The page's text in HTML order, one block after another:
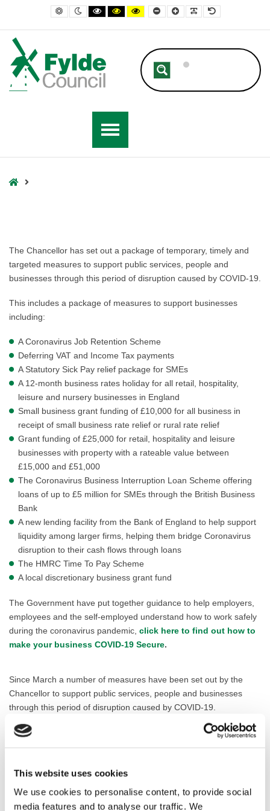
This website uses cookies
We use cookies to personalise content, to provide social
media features and to analyse our traffic. We
Fylde Council Default contrast
Night contrast
Black and White contrast
Black and Yellow contrast
Yellow and Black contrast
Smaller FontLarger Font
Readable Font
Default Font
Home
The Chancellor has set out a package of temporary, timely and
targeted measures to support public services, people and
businesses through this period of disruption caused by COVID-19.
This includes a package of measures to support businesses
including:
A Coronavirus Job Retention Scheme
Deferring VAT and Income Tax payments
A Statutory Sick Pay relief package for SMEs
A 12-month business rates holiday for all retail, hospitality,
leisure and nursery businesses in England
Small business grant funding of £10,000 for all business in
receipt of small business rate relief or rural rate relief
Grant funding of £25,000 for retail, hospitality and leisure
businesses with property with a rateable value between
£15,000 and £51,000
The Coronavirus Business Interruption Loan Scheme offering
loans of up to £5 million for SMEs through the British Business
Bank
A new lending facility from the Bank of England to help support
liquidity among larger firms, helping them bridge Coronavirus
disruption to their cash flows through loans
The HMRC Time To Pay Scheme
A local discretionary business grant fund
The Government have put together guidance to help employers,
employees and the self-employed understand how to work safely
during the coronavirus pandemic, click here to find out how to
make your business COVID-19 Secure.
Since March a number of measures have been set out by the
Chancellor to support public services, people and businesses
through this period of disruption caused by COVID-19.
Click here to visit the main Business Support webpage on
GOV.UK
Making your business COVID-secure